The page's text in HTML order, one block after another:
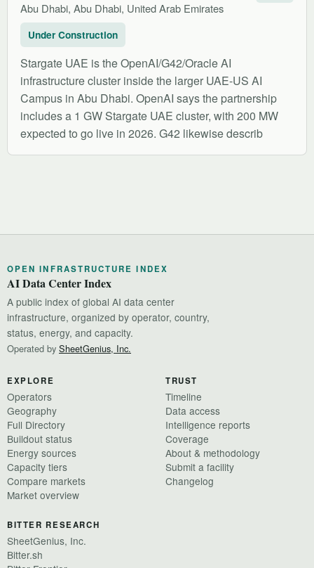
Abu Dhabi, Abu Dhabi, United Arab Emirates
Under Construction
Stargate UAE is the OpenAI/G42/Oracle AI
infrastructure cluster inside the larger UAE-US AI
Campus in Abu Dhabi. OpenAI says the partnership
includes a 1 GW Stargate UAE cluster, with 200 MW
expected to go live in 2026. G42 likewise describ
OPEN INFRASTRUCTURE INDEX
AI Data Center Index
A public index of global AI data center
infrastructure, organized by operator, country,
status, energy, and capacity.
Operated by SheetGenius, Inc.
EXPLORE
Operators
Geography
Full Directory
Buildout status
Energy sources
Capacity tiers
Compare markets
Market overview
TRUST
Timeline
Data access
Intelligence reports
Coverage
About & methodology
Submit a facility
Changelog
BITTER RESEARCH
SheetGenius, Inc.
Bitter.sh